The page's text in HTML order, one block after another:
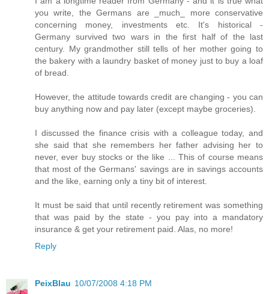
you write, the Germans are _much_ more conservative
concerning money, investments etc. It's historical -
Germany survived two wars in the first half of the last
century. My grandmother still tells of her mother going to
the bakery with a laundry basket of money just to buy a loaf
of bread.
However, the attitude towards credit are changing - you can
buy anything now and pay later (except maybe groceries).
I discussed the finance crisis with a colleague today, and
she said that she remembers her father advising her to
never, ever buy stocks or the like ... This of course means
that most of the Germans' savings are in savings accounts
and the like, earning only a tiny bit of interest.
It must be said that until recently retirement was something
that was paid by the state - you pay into a mandatory
insurance & get your retirement paid. Alas, no more!
Reply
PeixBlau 10/07/2008 4:18 PM